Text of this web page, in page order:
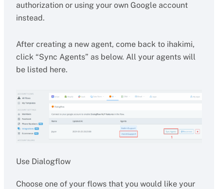
authorization or using your own Google account
instead.
After creating a new agent, come back to ihakimi,
click “Sync Agents” as below. All your agents will
be listed here.
Use Dialogflow
Choose one of your flows that you would like your